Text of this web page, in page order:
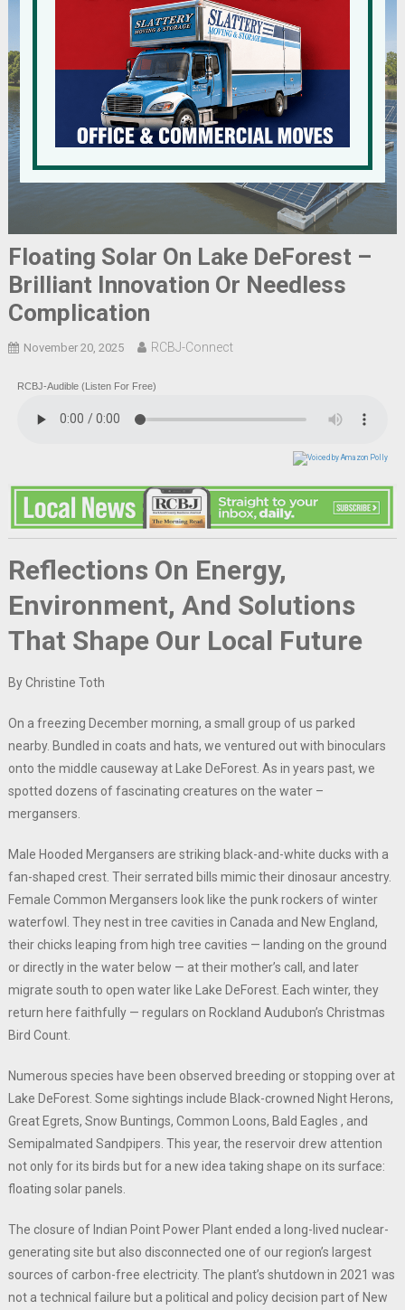
Floating Solar On Lake DeForest –
Brilliant Innovation Or Needless
Complication
November 20, 2025 RCBJ-Connect
RCBJ-Audible (Listen For Free)
Reflections On Energy,
Environment, And Solutions
That Shape Our Local Future
By Christine Toth
On a freezing December morning, a small group of us parked
nearby. Bundled in coats and hats, we ventured out with binoculars
onto the middle causeway at Lake DeForest. As in years past, we
spotted dozens of fascinating creatures on the water –
mergansers.
Male Hooded Mergansers are striking black-and-white ducks with a
fan-shaped crest. Their serrated bills mimic their dinosaur ancestry.
Female Common Mergansers look like the punk rockers of winter
waterfowl. They nest in tree cavities in Canada and New England,
their chicks leaping from high tree cavities — landing on the ground
or directly in the water below — at their mother’s call, and later
migrate south to open water like Lake DeForest. Each winter, they
return here faithfully — regulars on Rockland Audubon’s Christmas
Bird Count.
Numerous species have been observed breeding or stopping over at
Lake DeForest. Some sightings include Black-crowned Night Herons,
Great Egrets, Snow Buntings, Common Loons, Bald Eagles , and
Semipalmated Sandpipers. This year, the reservoir drew attention
not only for its birds but for a new idea taking shape on its surface:
floating solar panels.
The closure of Indian Point Power Plant ended a long-lived nuclear-
generating site but also disconnected one of our region’s largest
sources of carbon-free electricity. The plant’s shutdown in 2021 was
not a technical failure but a political and policy decision part of New